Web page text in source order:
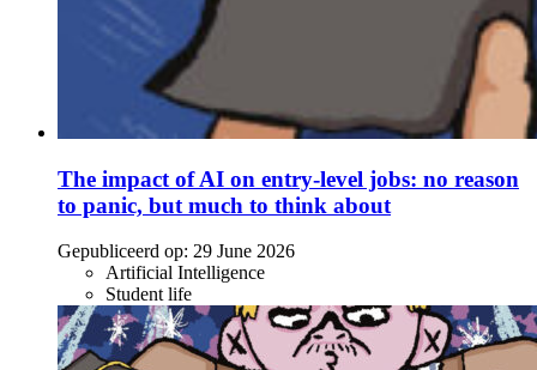
The impact of AI on entry-level jobs: no reason
to panic, but much to think about
Gepubliceerd op: 29 June 2026
Artificial Intelligence
Student life